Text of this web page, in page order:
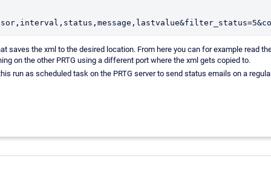
the xml to the desired location. From here you can for example read
on the other PRTG using a different port where the xml gets copied to.
run as scheduled task on the PRTG server to send status emails on a